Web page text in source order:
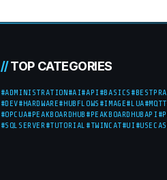
//TOP CATEGORIES
#ADMINISTRATION#AI#API #BASICS
#DEV#HARDWARE#HUBFLOWS #IMAGE#LUA#MQTT
#OPCUA#PEAKBOARDHUB #PEAKBOARDHUBAPI
#SQLSERVER#TUTORIAL #TWINCAT#UI